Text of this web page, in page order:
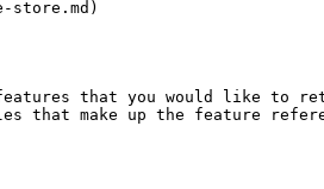
store.md)
that you would like to
make up the feature